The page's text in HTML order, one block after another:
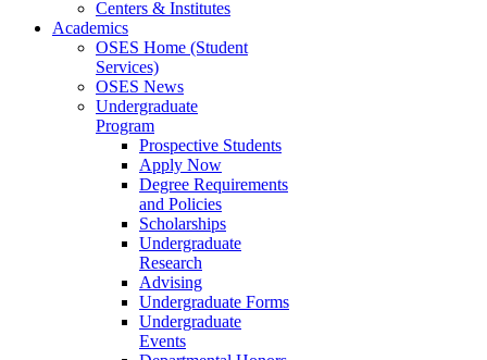
Centers & Institutes
Academics
OSES Home (Student
Services)
OSES News
Undergraduate
Program
Prospective Students
Apply Now
Degree Requirements
and Policies
Scholarships
Undergraduate
Research
Advising
Undergraduate Forms
Undergraduate
Events